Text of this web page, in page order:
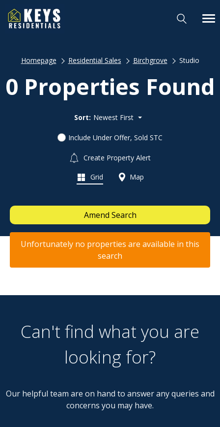
Homepage Residential Sales Birchgrove Studio
0 Properties Found
Sort: Newest First
Include Under Offer, Sold STC
Create Property Alert
Grid Map
Amend Search
Unfortunately no properties are available in this
search
Can't find what you are
looking for?
Our helpful team are on hand to answer any queries and
concerns you may have.